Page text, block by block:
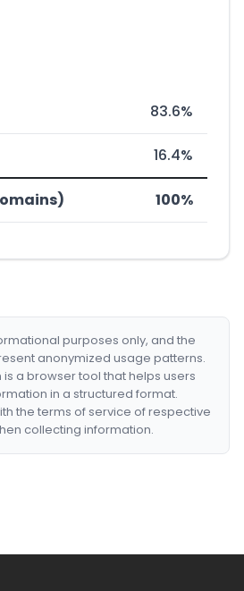
83.6%
16.4%
100%
purposes only, and the
anonymized usage patterns.
is a browser tool that helps users
in a structured format.
the terms of service of respective
collecting information.